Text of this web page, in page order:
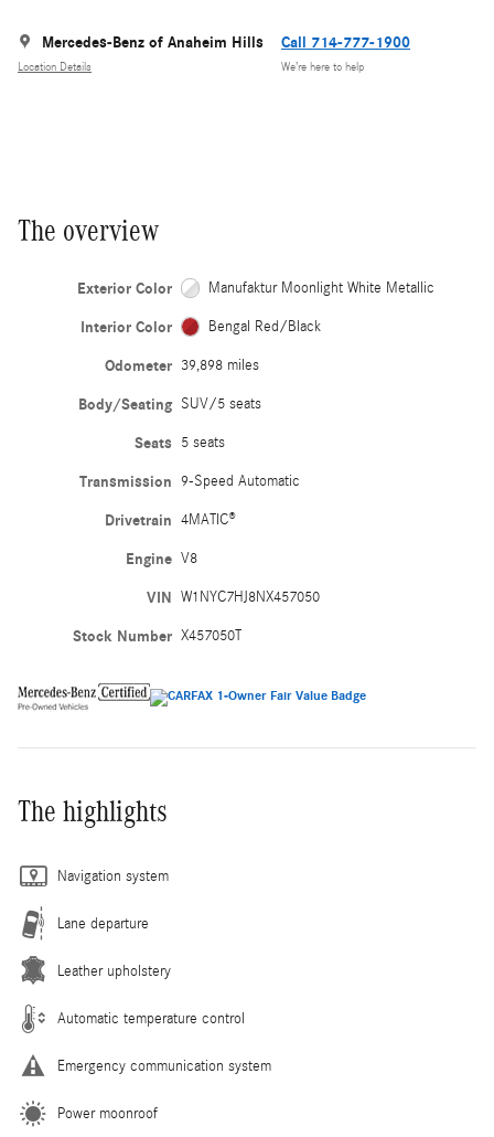
Mercedes-Benz of Anaheim Hills
Location Details
Call 714-777-1900
We’re here to help
The overview
Exterior Color Manufaktur Moonlight White Metallic
Interior Color Bengal Red/Black
Odometer 39,898 miles
Body/Seating SUV/5 seats
Seats 5 seats
Transmission 9-Speed Automatic
Drivetrain 4MATIC®
Engine V8
VIN W1NYC7HJ8NX457050
Stock Number X457050T
The highlights
Navigation system
Lane departure
Leather upholstery
Automatic temperature control
Emergency communication system
Power moonroof